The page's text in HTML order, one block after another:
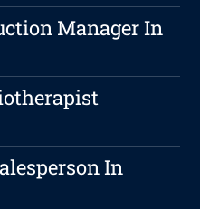
Manager In
In